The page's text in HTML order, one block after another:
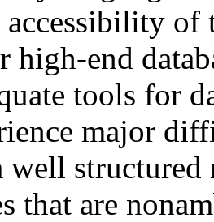
accessibility of
high-end
tools for
major
well
that are